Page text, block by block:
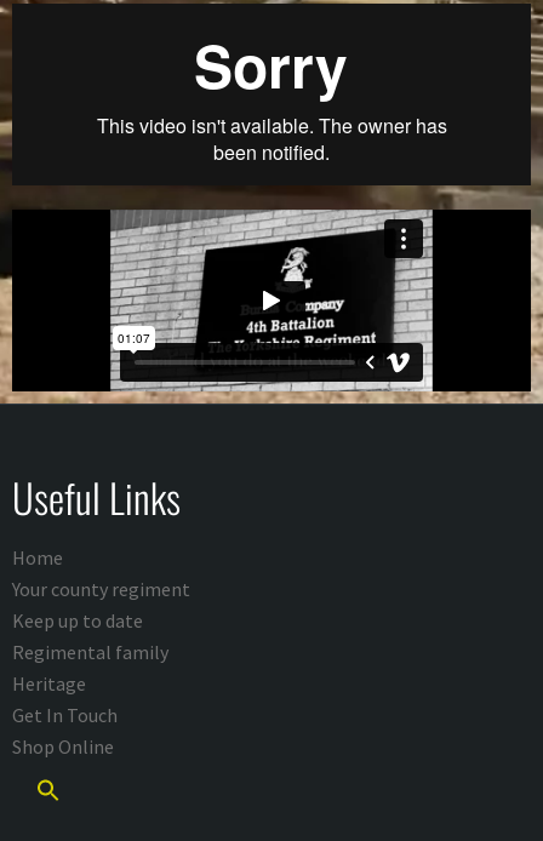
Useful Links
Home
Your county regiment
Keep up to date
Regimental family
Heritage
Get In Touch
Shop Online